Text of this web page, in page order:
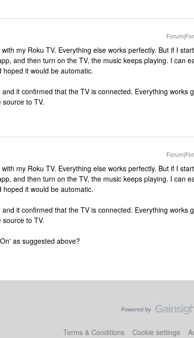
my Roku TV. Everything else works perfectly. But if I
and then turn on the TV, the music keeps playing. I can
it would be automatic.
it confirmed that the TV is connected. Everything works
to TV.
my Roku TV. Everything else works perfectly. But if I
and then turn on the TV, the music keeps playing. I can
it would be automatic.
it confirmed that the TV is connected. Everything works
to TV.
as suggested above?
Terms & Conditions Cookie settings